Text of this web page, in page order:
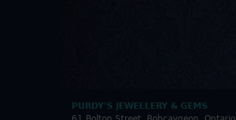
PURDY'S JEWELLERY & GEMS